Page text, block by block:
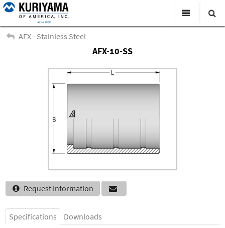
Products
Virtual Catalogs
About Us
Academy
Contact Us
Search
AFX - Stainless Steel
AFX-10-SS
Request Information
Specifications Downloads